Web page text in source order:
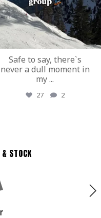
Safe to say, there`s
never a dull moment in
my...
27 2
STOCK